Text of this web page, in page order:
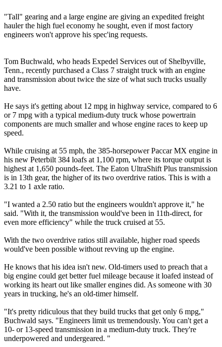
"Tall" gearing and a large engine are giving an expedited freight
hauler the high fuel economy he sought, even if most factory
engineers won't approve his spec'ing requests.
Tom Buchwald, who heads Expedel Services out of Shelbyville,
Tenn., recently purchased a Class 7 straight truck with an engine
and transmission about twice the size of what such trucks usually
have.
He says it's getting about 12 mpg in highway service, compared to 6
or 7 mpg with a typical medium-duty truck whose powertrain
components are much smaller and whose engine races to keep up
speed.
While cruising at 55 mph, the 385-horsepower Paccar MX engine in
his new Peterbilt 384 loafs at 1,100 rpm, where its torque output is
highest at 1,650 pounds-feet. The Eaton UltraShift Plus transmission
is in 13th gear, the higher of its two overdrive ratios. This is with a
3.21 to 1 axle ratio.
"I wanted a 2.50 ratio but the engineers wouldn't approve it," he
said. "With it, the transmission would've been in 11th-direct, for
even more efficiency" while the truck cruised at 55.
With the two overdrive ratios still available, higher road speeds
would've been possible without revving up the engine.
He knows that his idea isn't new. Old-timers used to preach that a
big engine could get better fuel mileage because it loafed instead of
working its heart out like smaller engines did. As someone with 30
years in trucking, he's an old-timer himself.
"It's pretty ridiculous that they build trucks that get only 6 mpg,"
Buchwald says. "Engineers limit us tremendously. You can't get a
10- or 13-speed transmission in a medium-duty truck. They're
underpowered and undergeared. "